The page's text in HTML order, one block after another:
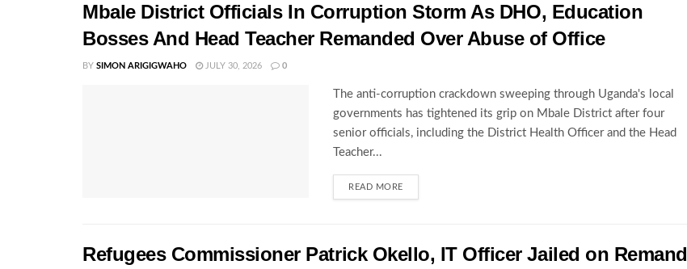
Mbale District Officials In Corruption Storm As DHO, Education
Bosses And Head Teacher Remanded Over Abuse of Office
BY SIMON ARIGIGWAHO JULY 30, 2026 0
The anti-corruption crackdown sweeping through Uganda's local
governments has tightened its grip on Mbale District after four
senior officials, including the District Health Officer and the Head
Teacher...
READ MORE
Refugees Commissioner Patrick Okello, IT Officer Jailed on Remand